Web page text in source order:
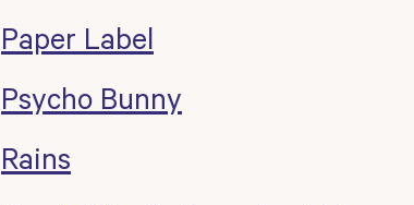
Paper Label
Psycho Bunny
Rains